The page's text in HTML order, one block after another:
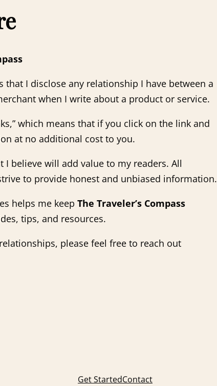
that I disclose any relationship I have between a
when I write about a product or service.
which means that if you click on the link and
at no additional cost to you.
believe will add value to my readers. All
to provide honest and unbiased information.
helps me keep The Traveler’s Compass
tips, and resources.
please feel free to reach out
Get StartedContact